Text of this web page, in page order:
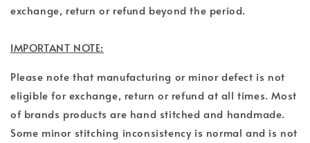
exchange, return or refund beyond the period.
IMPORTANT NOTE:
Please note that manufacturing or minor defect is not
eligible for exchange, return or refund at all times.Most
of brands products are hand stitched and handmade.
Some minor stitching inconsistency is normal and is not